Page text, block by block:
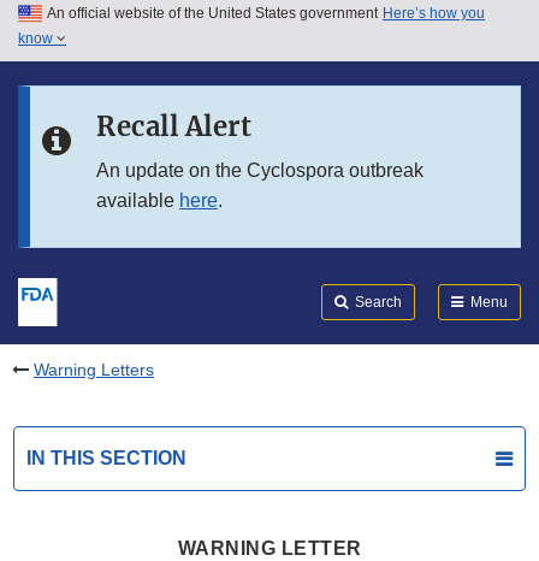
Skip to main content
Skip to in this section menu
An official website of the United States government Here’s how you
know
Recall Alert
An update on the Cyclospora outbreak
available here.
Search Menu
Warning Letters
IN THIS SECTION
WARNING LETTER